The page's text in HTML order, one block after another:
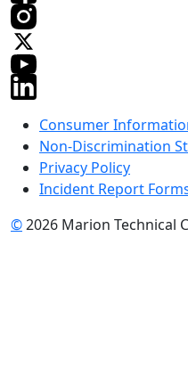
Consumer
Non-Discrimination
Privacy Policy
Incident Report
©2026 Marion Technical